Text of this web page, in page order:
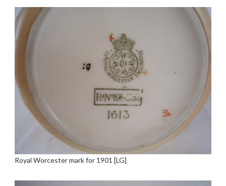
Royal Worcester mark for 1901 [LG]